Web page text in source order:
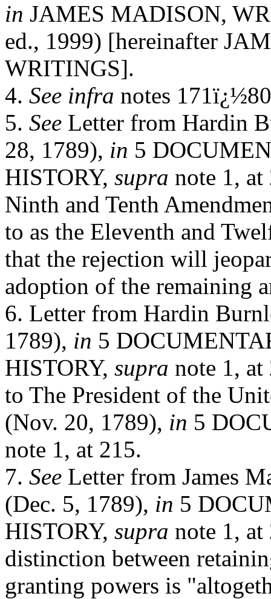
in JAMES MADISON,
ed., 1999) [hereinafter
WRITINGS].
4. See infra notes
5. See Letter from Hardin
28, 1789), in 5
HISTORY, supra note 1,
Ninth and Tenth
to as the Eleventh and
that the rejection will
adoption of the remaining
6. Letter from Hardin
1789), in 5
HISTORY, supra note 1,
to The President of the
(Nov. 20, 1789), in 5
note 1, at 215.
7. See Letter from James
(Dec. 5, 1789), in 5
HISTORY, supra note 1,
distinction between
granting powers is